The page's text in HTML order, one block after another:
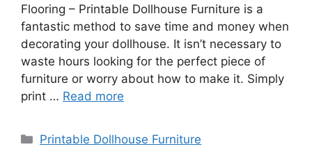
Flooring – Printable Dollhouse Furniture is a
fantastic method to save time and money when
decorating your dollhouse. It isn’t necessary to
waste hours looking for the perfect piece of
furniture or worry about how to make it. Simply
print … Read more
Categories
Printable Dollhouse Furniture